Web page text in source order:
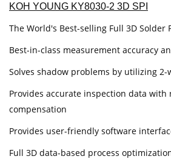
KOH YOUNG KY8030-2 3D SPI
The World's Best-selling Full 3D Solder
Best-in-class measurement accuracy
Solves shadow problems by utilizing 2-
Provides accurate inspection data with
compensation
Provides user-friendly software
Full 3D data-based process